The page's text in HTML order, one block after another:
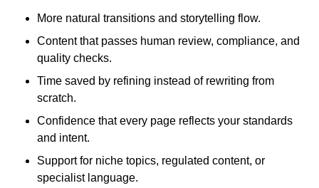
More natural transitions and storytelling flow.
Content that passes human review, compliance, and
quality checks.
Time saved by refining instead of rewriting from
scratch.
Confidence that every page reflects your standards
and intent.
Support for niche topics, regulated content, or
specialist language.